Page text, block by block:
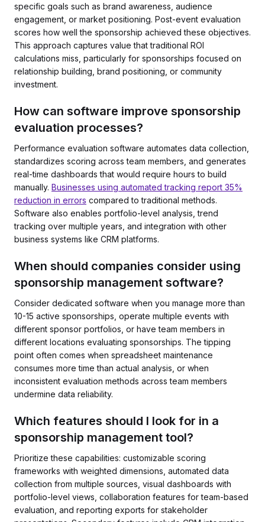
specific goals such as brand awareness, audience
engagement, or market positioning. Post-event evaluation
scores how well the sponsorship achieved these objectives.
This approach captures value that traditional ROI
calculations miss, particularly for sponsorships focused on
relationship building, brand positioning, or community
investment.
How can software improve sponsorship
evaluation processes?
Performance evaluation software automates data collection,
standardizes scoring across team members, and generates
real-time dashboards that would require hours to build
manually. Businesses using automated tracking report 35%
reduction in errors compared to traditional methods.
Software also enables portfolio-level analysis, trend
tracking over multiple years, and integration with other
business systems like CRM platforms.
When should companies consider using
sponsorship management software?
Consider dedicated software when you manage more than
10-15 active sponsorships, operate multiple events with
different sponsor portfolios, or have team members in
different locations evaluating sponsorships. The tipping
point often comes when spreadsheet maintenance
consumes more time than actual analysis, or when
inconsistent evaluation methods across team members
undermine data reliability.
Which features should I look for in a
sponsorship management tool?
Prioritize these capabilities: customizable scoring
frameworks with weighted dimensions, automated data
collection from multiple sources, visual dashboards with
portfolio-level views, collaboration features for team-based
evaluation, and reporting exports for stakeholder